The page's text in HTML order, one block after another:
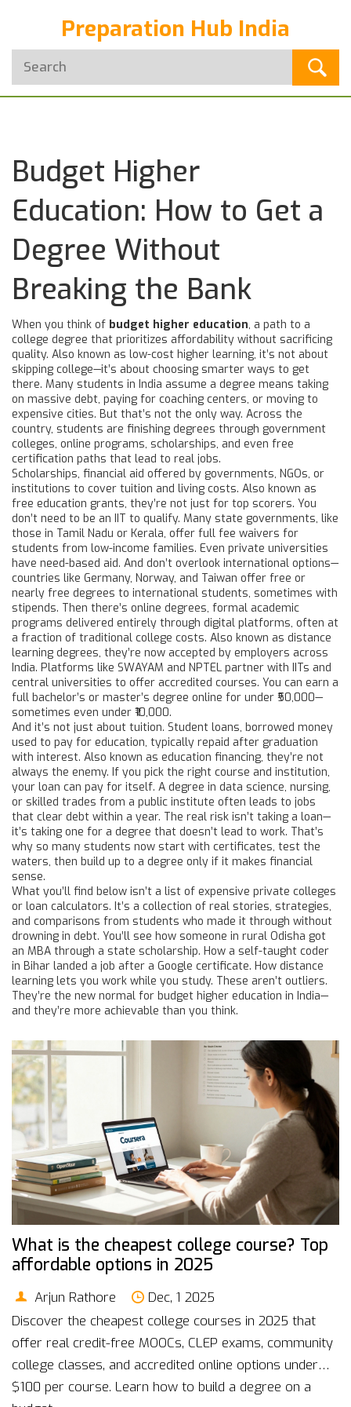
Preparation Hub India
Budget Higher
Education: How to Get a
Degree Without
Breaking the Bank
When you think of budget higher education, a path to a
college degree that prioritizes affordability without sacrificing
quality. Also known as low-cost higher learning, it’s not about
skipping college—it’s about choosing smarter ways to get
there. Many students in India assume a degree means taking
on massive debt, paying for coaching centers, or moving to
expensive cities. But that’s not the only way. Across the
country, students are finishing degrees through government
colleges, online programs, scholarships, and even free
certification paths that lead to real jobs.
Scholarships, financial aid offered by governments, NGOs, or
institutions to cover tuition and living costs. Also known as
free education grants, they’re not just for top scorers. You
don’t need to be an IIT to qualify. Many state governments, like
those in Tamil Nadu or Kerala, offer full fee waivers for
students from low-income families. Even private universities
have need-based aid. And don’t overlook international options—
countries like Germany, Norway, and Taiwan offer free or
nearly free degrees to international students, sometimes with
stipends. Then there’s online degrees, formal academic
programs delivered entirely through digital platforms, often at
a fraction of traditional college costs. Also known as distance
learning degrees, they’re now accepted by employers across
India. Platforms like SWAYAM and NPTEL partner with IITs and
central universities to offer accredited courses. You can earn a
full bachelor’s or master’s degree online for under ₹50,000—
sometimes even under ₹10,000.
And it’s not just about tuition. Student loans, borrowed money
used to pay for education, typically repaid after graduation
with interest. Also known as education financing, they’re not
always the enemy. If you pick the right course and institution,
your loan can pay for itself. A degree in data science, nursing,
or skilled trades from a public institute often leads to jobs
that clear debt within a year. The real risk isn’t taking a loan—
it’s taking one for a degree that doesn’t lead to work. That’s
why so many students now start with certificates, test the
waters, then build up to a degree only if it makes financial
sense.
What you’ll find below isn’t a list of expensive private colleges
or loan calculators. It’s a collection of real stories, strategies,
and comparisons from students who made it through without
drowning in debt. You’ll see how someone in rural Odisha got
an MBA through a state scholarship. How a self-taught coder
in Bihar landed a job after a Google certificate. How distance
learning lets you work while you study. These aren’t outliers.
They’re the new normal for budget higher education in India—
and they’re more achievable than you think.
What is the cheapest college course? Top
affordable options in 2025
Arjun Rathore
Dec, 1 2025
Discover the cheapest college courses in 2025 that
offer real credit-free MOOCs, CLEP exams, community
college classes, and accredited online options under
$100 per course. Learn how to build a degree on a